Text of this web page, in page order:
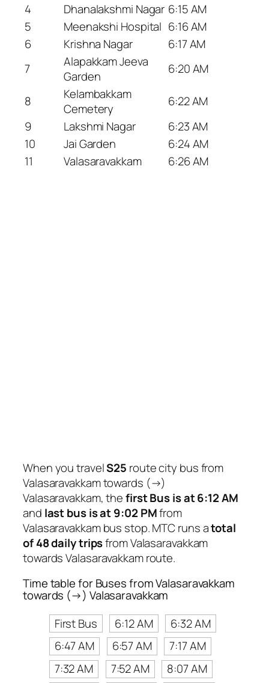
4
Dhanalakshmi Nagar 6:15 AM
5
Meenakshi Hospital 6:16 AM
6
Krishna Nagar
6:17 AM
7
Alapakkam Jeeva
Garden
6:20 AM
8
Kelambakkam
Cemetery
6:22 AM
9
Lakshmi Nagar
6:23 AM
10
Jai Garden
6:24 AM
11
Valasaravakkam 6:26 AM
When you travelS25 route city bus from
Valasaravakkam towards (→)
Valasaravakkam, thefirst Bus is at 6:12 AM
and last bus is at 9:02 PMfrom
Valasaravakkam bus stop. MTC runs atotal
of 48 daily tripsfrom Valasaravakkam
towards Valasaravakkam route.
Time table for Buses from Valasaravakkam
towards (→) Valasaravakkam
First Bus
6:12 AM
6:32 AM
6:47 AM
6:57 AM
7:17 AM
7:32 AM
7:52 AM 8:07 AM